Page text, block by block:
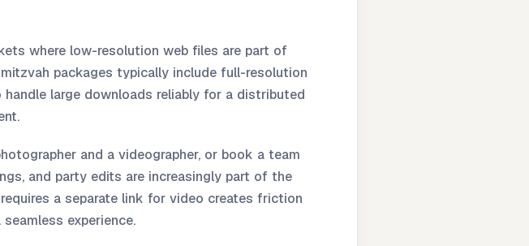
where low-resolution web files are part of
packages typically include full-resolution
large downloads reliably for a distributed
and a videographer, or book a team
and party edits are increasingly part of the
a separate link for video creates friction
experience.